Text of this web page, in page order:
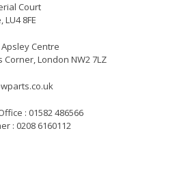
Court
8FE
Centre
London NW2 7LZ
: 01582 486566
: 0208 6160112